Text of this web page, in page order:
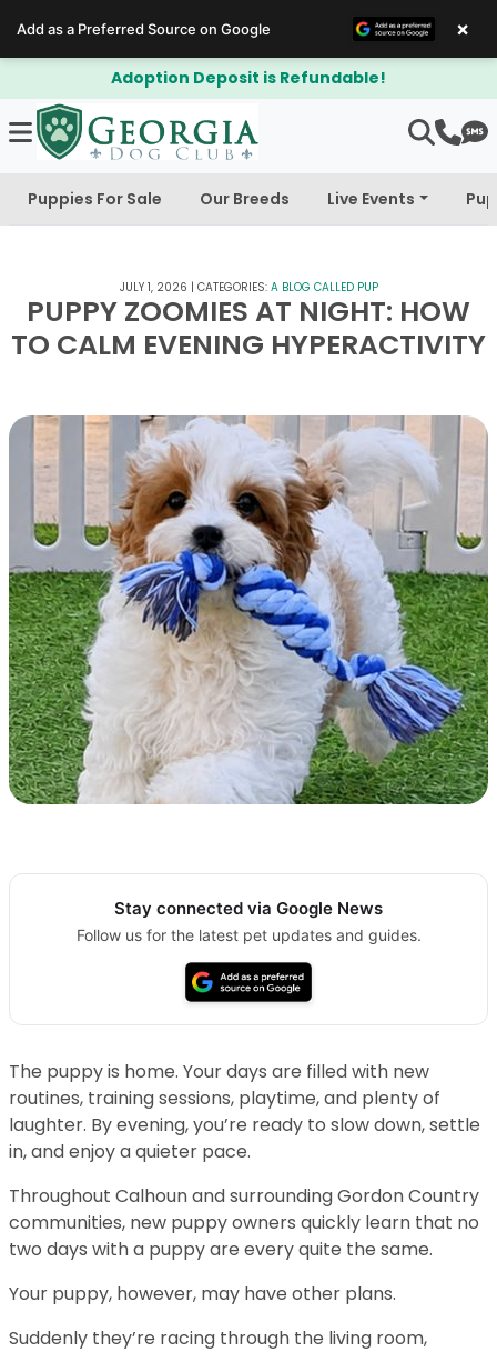
$300 Off Bichapoo's & Cavapoo's
Puppies For Sale Our Breeds Live Events
JULY 1, 2026 | CATEGORIES: A BLOG CALLED PUP
PUPPY ZOOMIES AT NIGHT: HOW
TO CALM EVENING HYPERACTIVITY
Stay connected via Google News
Follow us for the latest pet updates and guides.
The puppy is home. Your days are filled with new
routines, training sessions, playtime, and plenty of
laughter. By evening, you’re ready to slow down, settle
in, and enjoy a quieter pace.
Throughout Calhoun and surrounding Gordon Country
communities, new puppy owners quickly learn that no
two days with a puppy are every quite the same.
Your puppy, however, may have other plans.
Suddenly they’re racing through the living room,
Add as a Preferred Source on Google ×